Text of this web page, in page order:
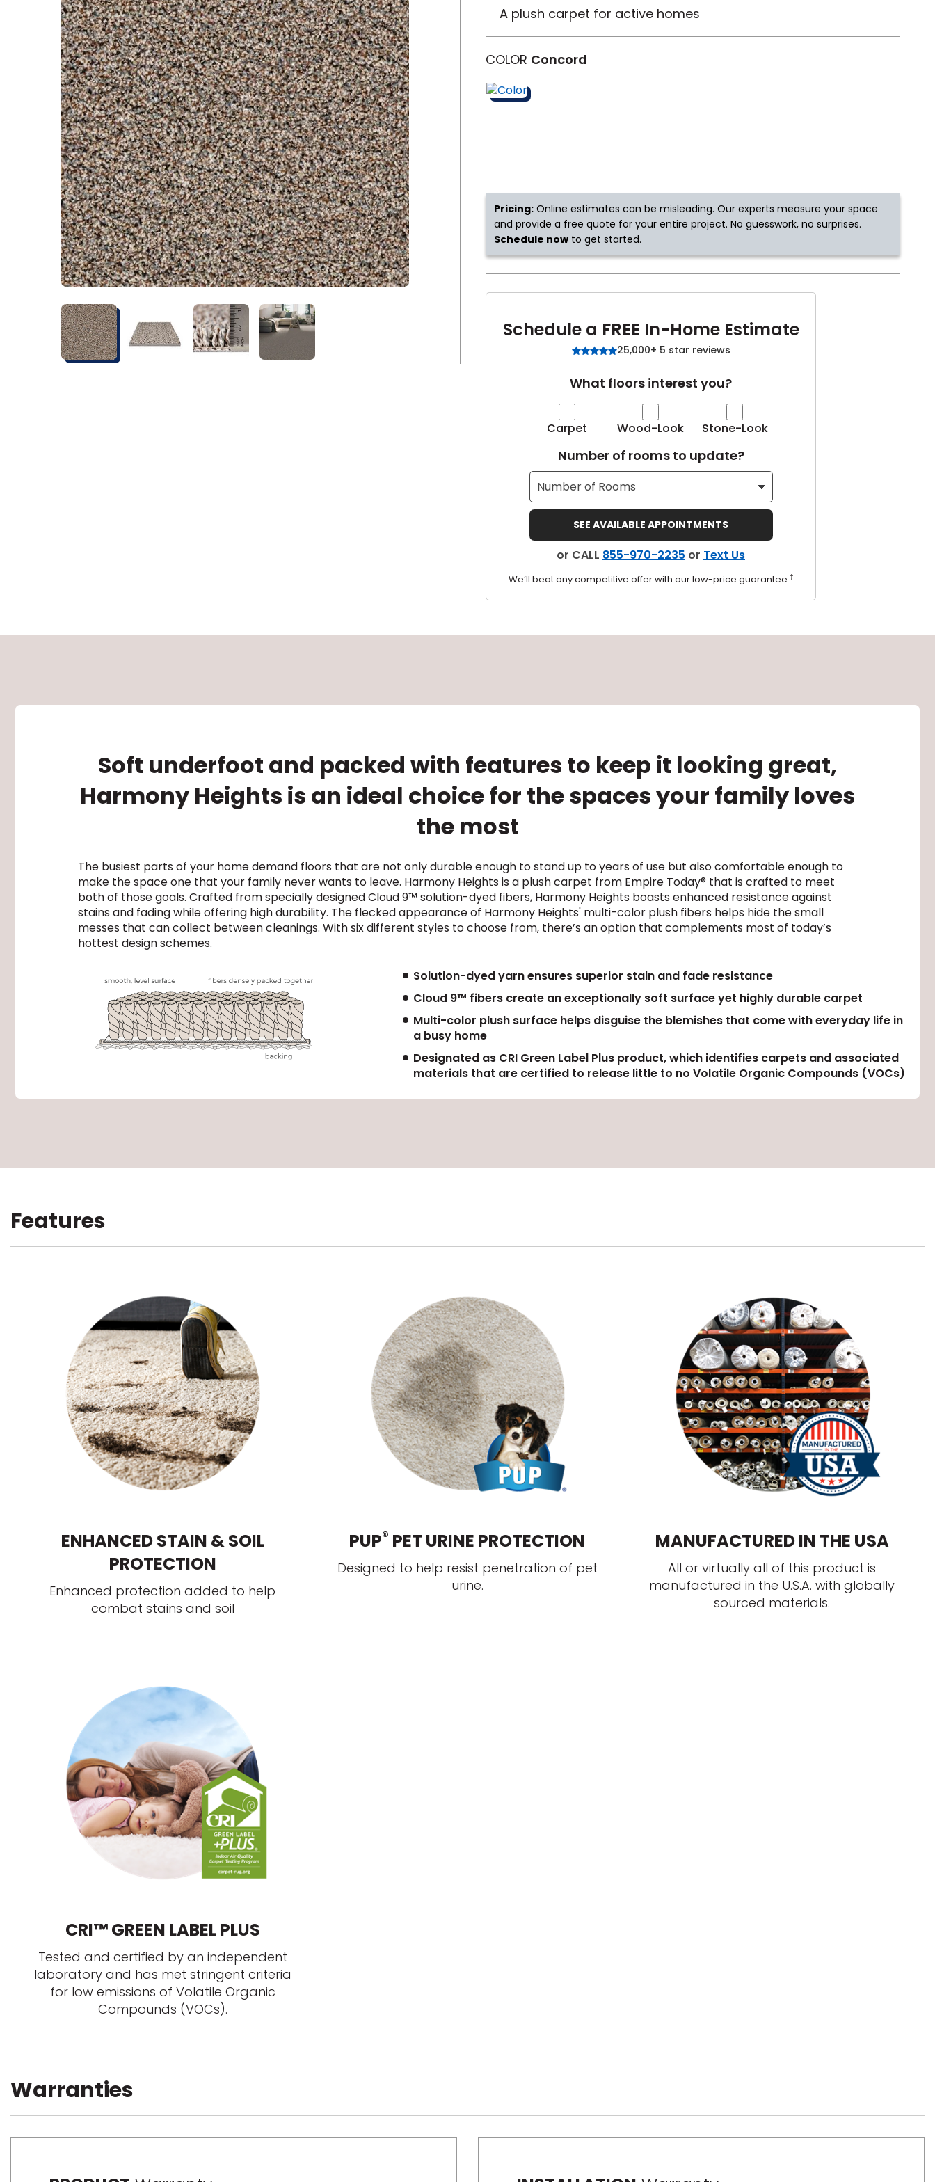
Shop by Feature
Kentucky Tennessee
Can't find your service area?
Don't worry Empire Today serves customers across
A plush carpet for active homes
COLOR Concord
Pricing: Online estimates can be misleading. Our experts measure your space
and provide a free quote for your entire project. No guesswork, no surprises.
Schedule now to get started.
Schedule a FREE In-Home Estimate
25,000+ 5 star reviews
What floors interest you?
Carpet Wood-Look Stone-Look
Number of rooms to update?
SEE AVAILABLE APPOINTMENTS
or CALL 855-970-2235 or Text Us
We’ll beat any competitive offer with our low-price guarantee.‡
Soft underfoot and packed with features to keep it looking great,
Harmony Heights is an ideal choice for the spaces your family loves
the most
The busiest parts of your home demand floors that are not only durable enough to stand up to years of use but also comfortable enough to
make the space one that your family never wants to leave. Harmony Heights is a plush carpet from Empire Today® that is crafted to meet
both of those goals. Crafted from specially designed Cloud 9™ solution-dyed fibers, Harmony Heights boasts enhanced resistance against
stains and fading while offering high durability. The flecked appearance of Harmony Heights' multi-color plush fibers helps hide the small
messes that can collect between cleanings. With six different styles to choose from, there’s an option that complements most of today’s
hottest design schemes.
Solution-dyed yarn ensures superior stain and fade resistance
Cloud 9™ fibers create an exceptionally soft surface yet highly durable carpet
Multi-color plush surface helps disguise the blemishes that come with everyday life in
a busy home
Designated as CRI Green Label Plus product, which identifies carpets and associated
materials that are certified to release little to no Volatile Organic Compounds (VOCs)
Features
ENHANCED STAIN & SOIL
PROTECTION
Enhanced protection added to help
combat stains and soil
PUP® PET URINE PROTECTION
Designed to help resist penetration of pet
urine.
MANUFACTURED IN THE USA
All or virtually all of this product is
manufactured in the U.S.A. with globally
sourced materials.
CRI™ GREEN LABEL PLUS
Tested and certified by an independent
laboratory and has met stringent criteria
for low emissions of Volatile Organic
Compounds (VOCs).
Warranties